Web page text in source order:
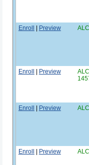
Enroll | Preview
Enroll | Preview
Enroll | Preview
Enroll | Preview